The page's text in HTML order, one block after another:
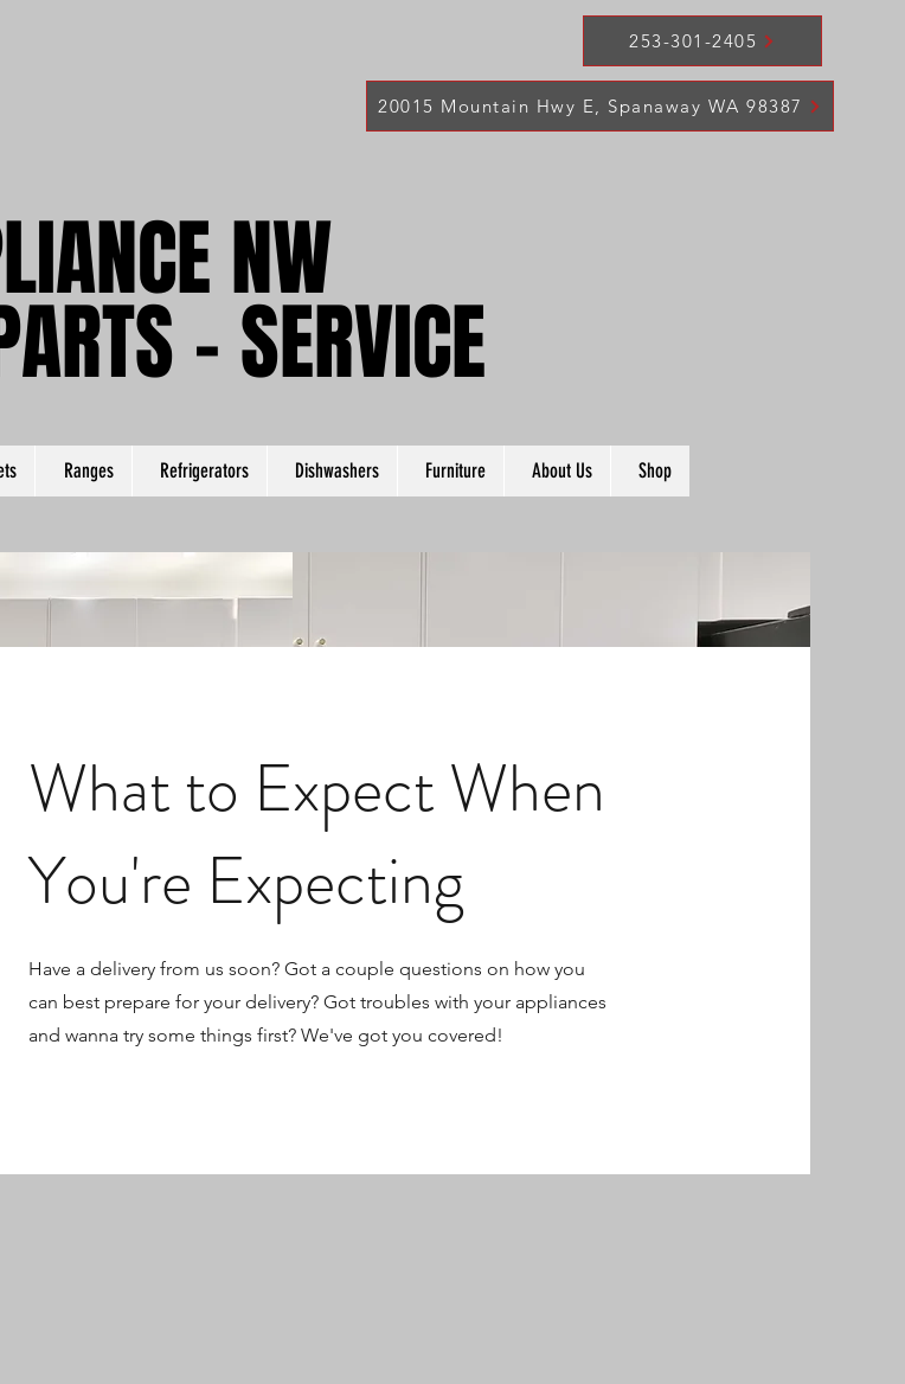
253-301-2405
20015 Mountain Hwy E, Spanaway WA 98387
NW
- SERVICE
NW
- SERVICE
Ranges Refrigerators Dishwashers Furniture About Us Shop
What to Expect When
You're Expecting
Have a delivery from us soon? Got a couple questions on how you
can best prepare for your delivery? Got troubles with your appliances
and wanna try some things first? We've got you covered!